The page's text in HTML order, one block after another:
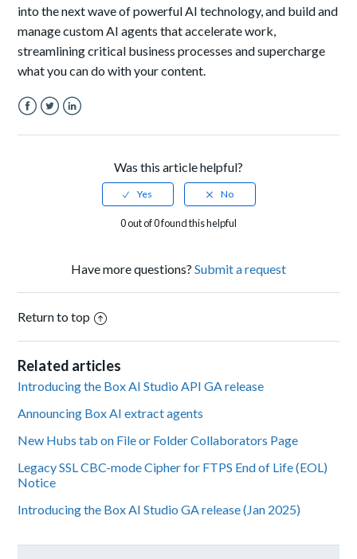
into the next wave of powerful AI technology, and build and
manage custom AI agents that accelerate work,
streamlining critical business processes and supercharge
what you can do with your content.
Was this article helpful?
0 out of 0 found this helpful
Have more questions? Submit a request
Return to top
Related articles
Introducing the Box AI Studio API GA release
Announcing Box AI extract agents
New Hubs tab on File or Folder Collaborators Page
Legacy SSL CBC-mode Cipher for FTPS End of Life (EOL)
Notice
Introducing the Box AI Studio GA release (Jan 2025)